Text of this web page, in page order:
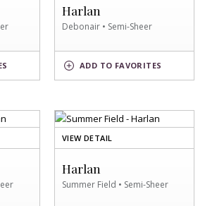
Harlan
Debonair • Semi-Sheer
ADD
DEBONAIRTO FAVORITES
VIEW DETAIL
SUMMER
Harlan
Summer Field • Semi-Sheer